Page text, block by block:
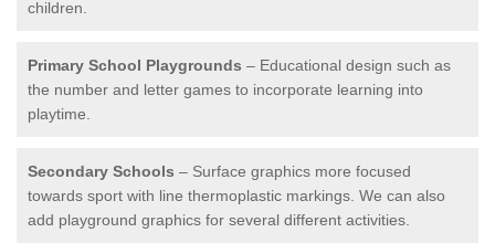
children.
Primary School Playgrounds – Educational design such as
the number and letter games to incorporate learning into
playtime.
Secondary Schools – Surface graphics more focused
towards sport with line thermoplastic markings. We can also
add playground graphics for several different activities.